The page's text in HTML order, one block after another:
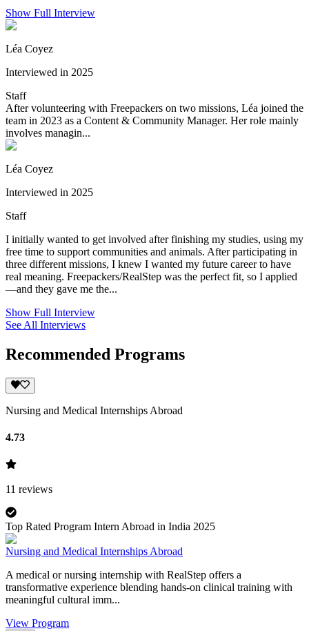
Show Full Interview
Léa Coyez
Interviewed in 2025
Staff
After volunteering with Freepackers on two missions, Léa joined the
team in 2023 as a Content & Community Manager. Her role mainly
involves managin...
Léa Coyez
Interviewed in 2025
Staff
I initially wanted to get involved after finishing my studies, using my
free time to support communities and animals. After participating in
three different missions, I knew I wanted my future career to have
real meaning. Freepackers/RealStep was the perfect fit, so I applied
—and they gave me the...
Show Full Interview
See All Interviews
Recommended Programs
Nursing and Medical Internships Abroad
4.73
11 reviews
Top Rated Program Intern Abroad in India 2025
Nursing and Medical Internships Abroad
A medical or nursing internship with RealStep offers a
transformative experience blending hands-on clinical training with
meaningful cultural imm...
View Program